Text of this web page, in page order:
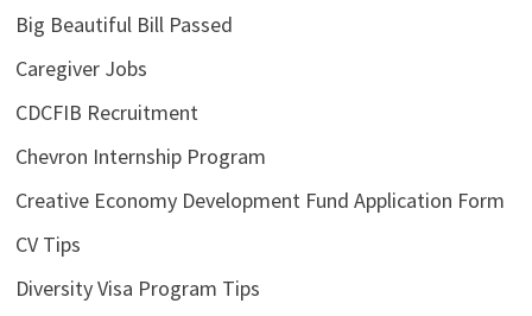
Big Beautiful Bill Passed
Caregiver Jobs
CDCFIB Recruitment
Chevron Internship Program
Creative Economy Development Fund Application Form
CV Tips
Diversity Visa Program Tips